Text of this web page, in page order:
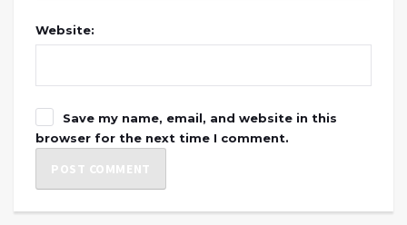
Website:
Save my name, email, and website in this
browser for the next time I comment.